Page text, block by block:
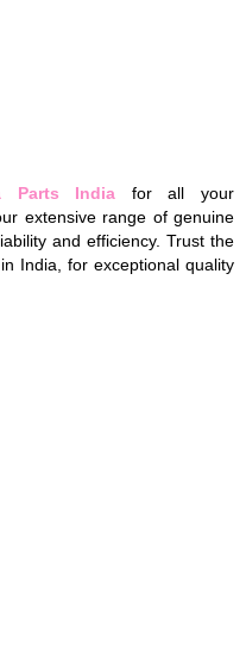
Parts India for all your
extensive range of genuine
and efficiency. Trust the
India, for exceptional quality